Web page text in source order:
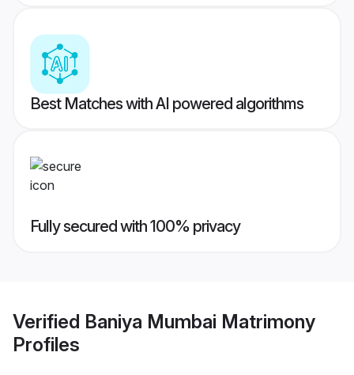
Best Matches with AI powered algorithms
Fully secured with 100% privacy
Verified Baniya Mumbai Matrimony
Profiles